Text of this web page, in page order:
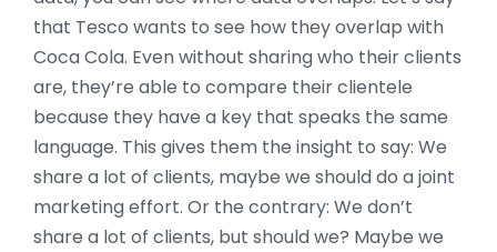
that Tesco wants to see how they overlap with
Coca Cola. Even without sharing who their clients
are, they’re able to compare their clientele
because they have a key that speaks the same
language. This gives them the insight to say: We
share a lot of clients, maybe we should do a joint
marketing effort. Or the contrary: We don’t
share a lot of clients, but should we? Maybe we